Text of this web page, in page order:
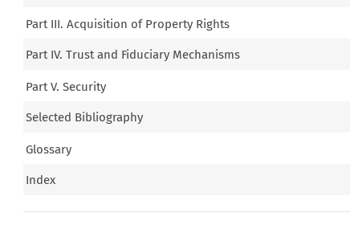
Part III. Acquisition of Property Rights
Part IV. Trust and Fiduciary Mechanisms
Part V. Security
Selected Bibliography
Glossary
Index